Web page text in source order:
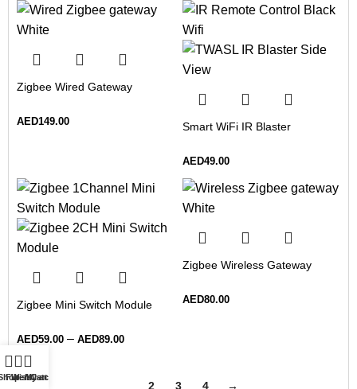
Zigbee Wired Gateway
AED149.00 Smart WiFi IR Blaster
AED49.00
Zigbee Mini Switch Module
AED59.00 – AED89.00
Zigbee Wireless Gateway
AED80.00
2 3 4 →
Filters
Wishlist
Cart
My account